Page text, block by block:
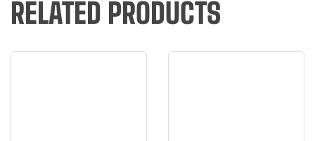
RELATED PRODUCTS